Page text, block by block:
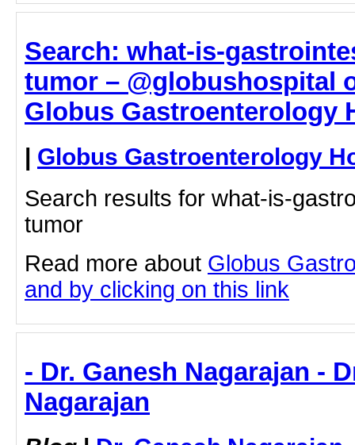
Search: what-is-
tumor – @globushospital
Globus Gastroenterology
| Globus Gastroenterology
Search results for what-is-
tumor
Read more about Globus
and by clicking on this link
- Dr. Ganesh Nagarajan -
Nagarajan